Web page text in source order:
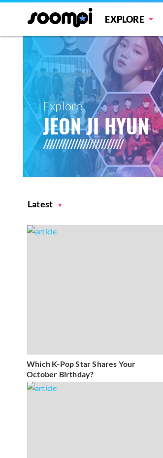
EXPLORE
Explore
JEON JI HYUN
Latest
Which K-Pop Star Shares Your
October Birthday?